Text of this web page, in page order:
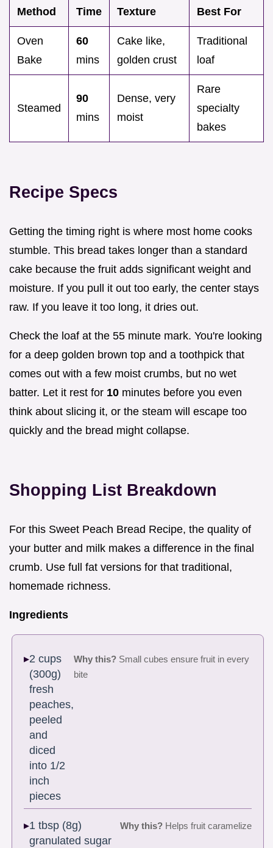
Method Time Texture Best For
Oven
Bake
60
mins
Cake like,
golden crust
Traditional
loaf
Steamed
90
mins
Dense, very
moist
Rare
specialty
bakes
Recipe Specs
Getting the timing right is where most home cooks
stumble. This bread takes longer than a standard
cake because the fruit adds significant weight and
moisture. If you pull it out too early, the center stays
raw. If you leave it too long, it dries out.
Check the loaf at the 55 minute mark. You're looking
for a deep golden brown top and a toothpick that
comes out with a few moist crumbs, but no wet
batter. Let it rest for 10 minutes before you even
think about slicing it, or the steam will escape too
quickly and the bread might collapse.
Shopping List Breakdown
For this Sweet Peach Bread Recipe, the quality of
your butter and milk makes a difference in the final
crumb. Use full fat versions for that traditional,
homemade richness.
Ingredients
2 cups
(300g)
fresh
peaches,
peeled
and
diced
into 1/2
inch
pieces
Why this? Small cubes ensure fruit in every
bite
1 tbsp (8g)
granulated sugar
Why this?Helps fruit caramelize